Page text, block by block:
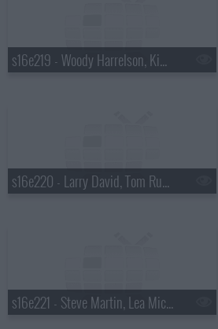
s16e219 - Woody Harrelson, Kim Kardashian
s16e220 - Larry David, Tom Russell
s16e221 - Steve Martin, Lea Michelle